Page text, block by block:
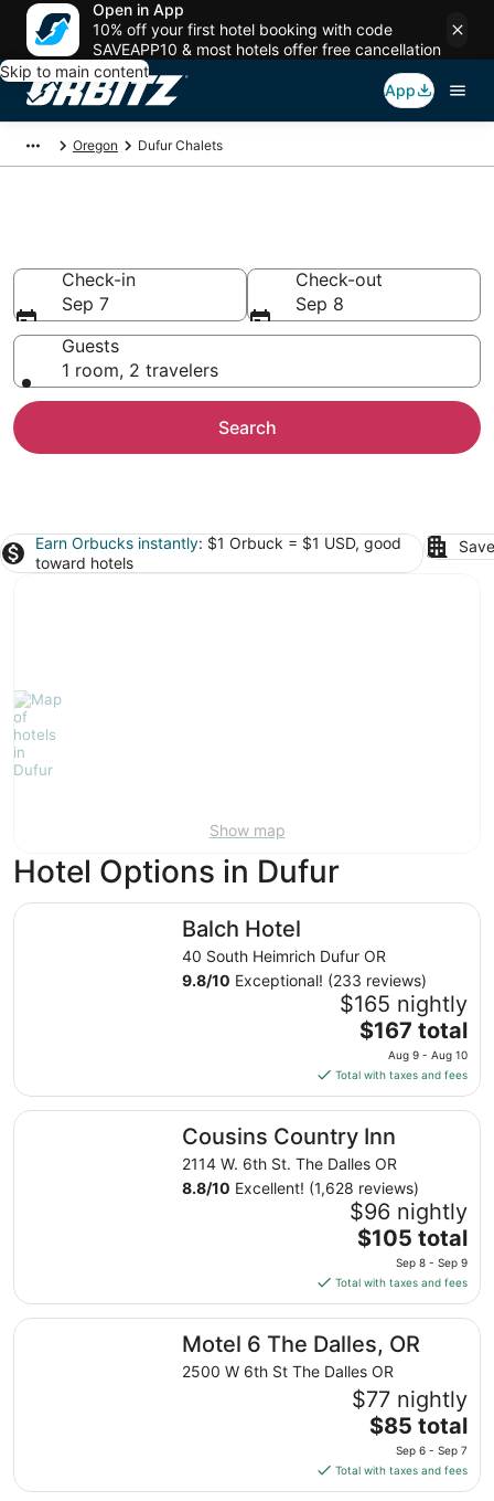
Open in App
10% off your first hotel booking with code
SAVEAPP10 & most hotels offer free cancellation
Skip to main content
App
Oregon Dufur Chalets
Check-in
Sep 7
Check-out
Sep 8
Guests
1 room, 2 travelers
Search
Earn Orbucks instantly: $1 Orbuck = $1 USD, good
toward hotels
Show map
Hotel Options in Dufur
Balch Hotel
40 South Heimrich Dufur OR
9.8/10 Exceptional! (233 reviews)
$165 nightly
The
price
is
$167
total
per
night
from
Aug
9
to
10
$167 total
Aug 9 - Aug 10
Total with taxes and fees
Balch Hotel
Cousins Country Inn
2114 W. 6th St. The Dalles OR
8.8/10 Excellent! (1,628 reviews)
$96 nightly
The
price
is
$105
total
per
night
from
Sep
Sep
$105 total
Sep 8 - Sep 9
Total with taxes and fees
Cousins Country Inn
Motel 6 The Dalles, OR
2500 W 6th St The Dalles OR
$77 nightly
The
price
is
$85
$85 total
Sep 6 - Sep 7
Total with taxes and fees
Motel 6 The Dalles, OR